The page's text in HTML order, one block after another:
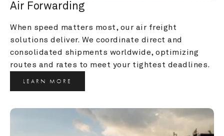
Air Forwarding
When speed matters most, our air freight
solutions deliver. We coordinate direct and
consolidated shipments worldwide, optimizing
routes and rates to meet your tightest deadlines.
LEARN MORE